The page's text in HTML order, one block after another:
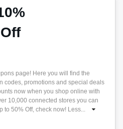
Off
page! Here you will find the
codes, promotions and special deals
now when you shop online with
10,000 connected stores you can
to 50% Off, check now! Less...